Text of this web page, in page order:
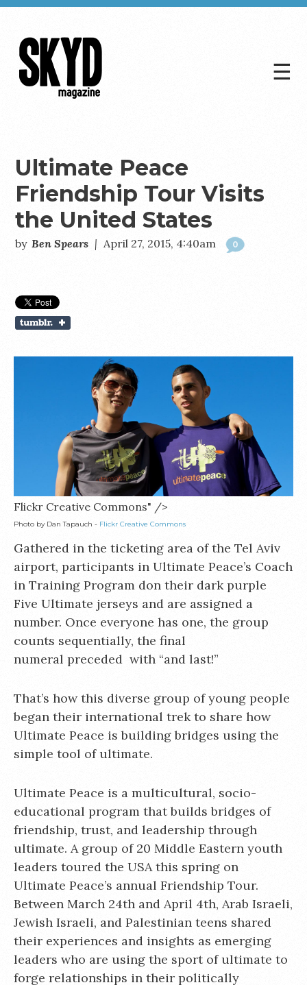
☰
Ultimate Peace
Friendship Tour Visits
the United States
by Ben Spears | April 27, 2015, 4:40am 0
Flickr Creative Commons" />
Photo by Dan Tapauch - Flickr Creative Commons
Gathered in the ticketing area of the Tel Aviv
airport, participants in Ultimate Peace’s Coach
in Training Program don their dark purple
Five Ultimate jerseys and are assigned a
number. Once everyone has one, the group
counts sequentially, the final
numeral preceded with “and last!”
That’s how this diverse group of young people
began their international trek to share how
Ultimate Peace is building bridges using the
simple tool of ultimate.
Ultimate Peace is a multicultural, socio-
educational program that builds bridges of
friendship, trust, and leadership through
ultimate. A group of 20 Middle Eastern youth
leaders toured the USA this spring on
Ultimate Peace’s annual Friendship Tour.
Between March 24th and April 4th, Arab Israeli,
Jewish Israeli, and Palestinian teens shared
their experiences and insights as emerging
leaders who are using the sport of ultimate to
forge relationships in their politically